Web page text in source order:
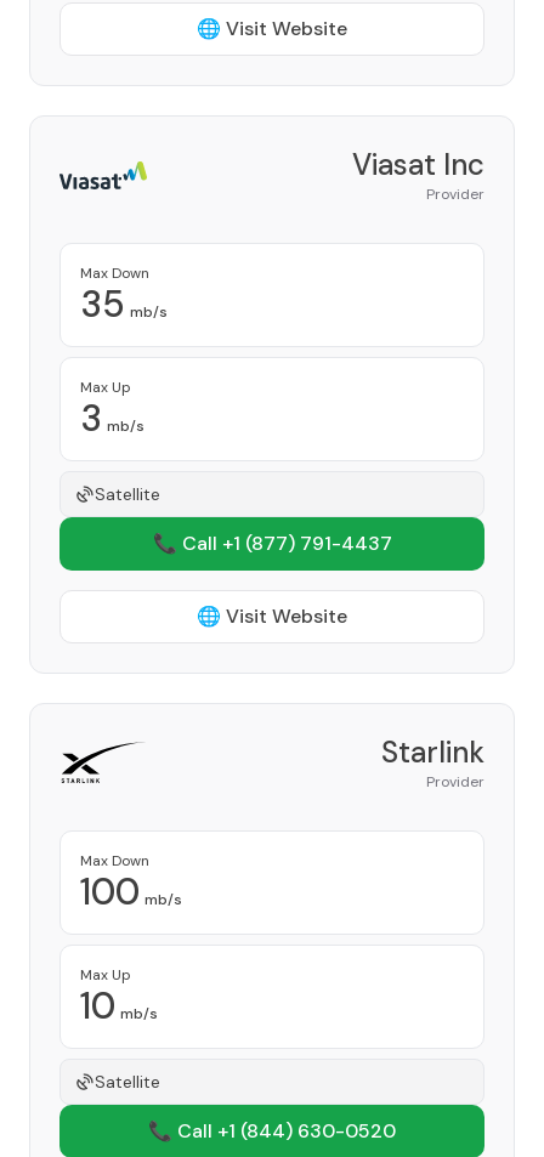
🌐 Visit Website
Viasat Inc
Provider
Max Down
35 mb/s
Max Up
3 mb/s
Satellite
📞 Call +1 (877) 791-4437
🌐 Visit Website
Starlink
Provider
Max Down
100 mb/s
Max Up
10 mb/s
Satellite
📞 Call +1 (844) 630-0520